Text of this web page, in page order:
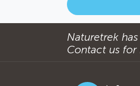
Naturetrek
Contact us for